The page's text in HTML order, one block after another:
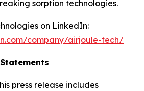
sorption technologies.
on LinkedIn:
company/airjoule-tech/
press release includes